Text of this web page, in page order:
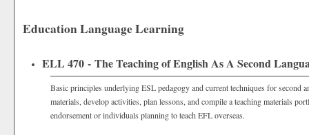
Education Language Learning
ELL 470 - The Teaching of English As A Second
Basic principles underlying ESL pedagogy and current techniques for second
materials, develop activities, plan lessons, and compile a teaching materials
endorsement or individuals planning to teach EFL overseas.